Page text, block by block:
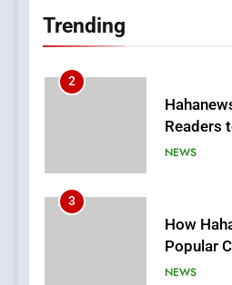
Trending
Readers
3
How
Popular
Online
NEWS
4
Essential
Make
MyoGlow
HEALTH